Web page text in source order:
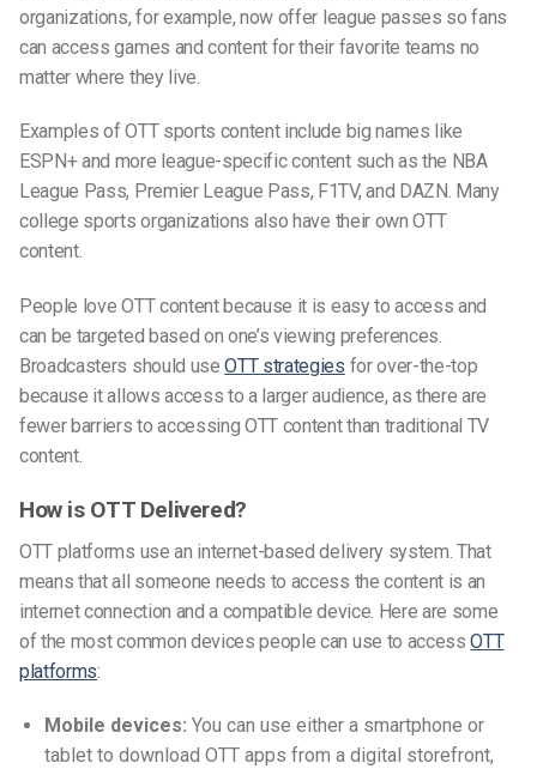
organizations, for example, now offer league passes so fans
can access games and content for their favorite teams no
matter where they live.
Examples of OTT sports content include big names like
ESPN+ and more league-specific content such as the NBA
League Pass, Premier League Pass, F1TV, and DAZN. Many
college sports organizations also have their own OTT
content.
People love OTT content because it is easy to access and
can be targeted based on one’s viewing preferences.
Broadcasters should useOTT strategies for over-the-top
because it allows access to a larger audience, as there are
fewer barriers to accessing OTT content than traditional TV
content.
How is OTT Delivered?
OTT platforms use an internet-based delivery system. That
means that all someone needs to access the content is an
internet connection and a compatible device. Here are some
of the most common devices people can use to accessOTT
platforms:
Mobile devices: You can use either a smartphone or
tablet to download OTT apps from a digital storefront,